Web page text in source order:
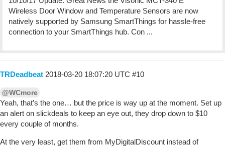
Wireless Door Window and Temperature Sensors are now
natively supported by Samsung SmartThings for hassle-free
connection to your SmartThings hub. Con ...
TRDeadbeat 2018-03-20 18:07:20 UTC #10
@WCmore
Yeah, that’s the one… but the price is way up at the moment. Set up
an alert on slickdeals to keep an eye out, they drop down to $10
every couple of months.
At the very least, get them from MyDigitalDiscount instead of